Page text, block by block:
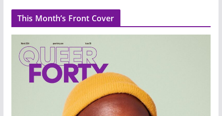
This Month’s Front Cover